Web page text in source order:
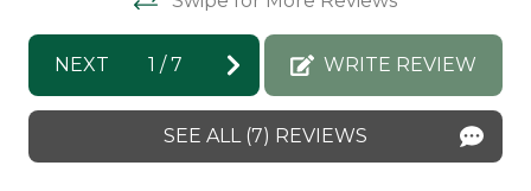
summer and we hope to see you again so
soon :)
Jennifer - Posted: 8/13/2025
NEXT 1 /7 WRITE REVIEW
SEE ALL (7) REVIEWS